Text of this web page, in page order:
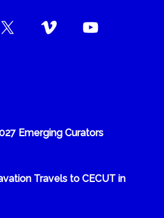
Emerging Curators
Travels to CECUT in